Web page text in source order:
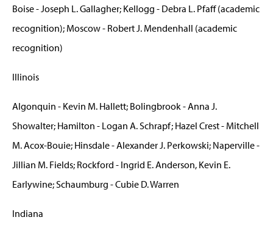
Boise - Joseph L. Gallagher; Kellogg - Debra L. Pfaff (academic
recognition); Moscow - Robert J. Mendenhall (academic
recognition)
Illinois
Algonquin - Kevin M. Hallett; Bolingbrook - Anna J.
Showalter; Hamilton - Logan A. Schrapf; Hazel Crest - Mitchell
M. Acox-Bouie; Hinsdale - Alexander J. Perkowski; Naperville -
Jillian M. Fields; Rockford - Ingrid E. Anderson, Kevin E.
Earlywine; Schaumburg - Cubie D. Warren
Indiana